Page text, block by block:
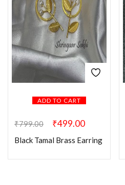
ADD TO CART
₹799.00 ₹499.00
Black Tamal Brass Earring